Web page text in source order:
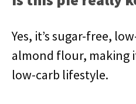
Yes, it’s sugar-free,
almond flour, making
low-carb lifestyle.